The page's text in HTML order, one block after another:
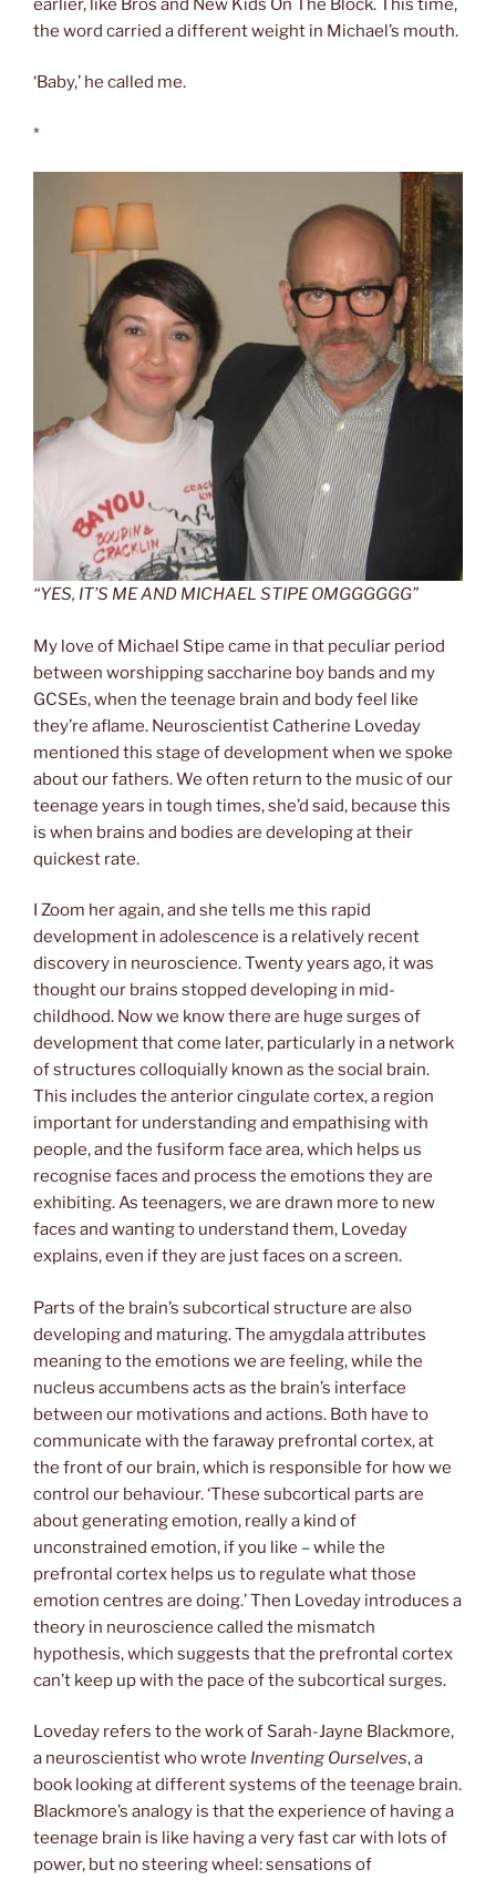
earlier, like Bros and New Kids On The Block. This time,
the word carried a different weight in Michael’s mouth.
‘Baby,’ he called me.
*
“YES, IT’S ME AND MICHAEL STIPE OMGGGGGG”
My love of Michael Stipe came in that peculiar period
between worshipping saccharine boy bands and my
GCSEs, when the teenage brain and body feel like
they’re aflame. Neuroscientist Catherine Loveday
mentioned this stage of development when we spoke
about our fathers. We often return to the music of our
teenage years in tough times, she’d said, because this
is when brains and bodies are developing at their
quickest rate.
I Zoom her again, and she tells me this rapid
development in adolescence is a relatively recent
discovery in neuroscience. Twenty years ago, it was
thought our brains stopped developing in mid-
childhood. Now we know there are huge surges of
development that come later, particularly in a network
of structures colloquially known as the social brain.
This includes the anterior cingulate cortex, a region
important for understanding and empathising with
people, and the fusiform face area, which helps us
recognise faces and process the emotions they are
exhibiting. As teenagers, we are drawn more to new
faces and wanting to understand them, Loveday
explains, even if they are just faces on a screen.
Parts of the brain’s subcortical structure are also
developing and maturing. The amygdala attributes
meaning to the emotions we are feeling, while the
nucleus accumbens acts as the brain’s interface
between our motivations and actions. Both have to
communicate with the faraway prefrontal cortex, at
the front of our brain, which is responsible for how we
control our behaviour. ‘These subcortical parts are
about generating emotion, really a kind of
unconstrained emotion, if you like – while the
prefrontal cortex helps us to regulate what those
emotion centres are doing.’ Then Loveday introduces a
theory in neuroscience called the mismatch
hypothesis, which suggests that the prefrontal cortex
can’t keep up with the pace of the subcortical surges.
Loveday refers to the work of Sarah-Jayne Blackmore,
a neuroscientist who wrote Inventing Ourselves, a
book looking at different systems of the teenage brain.
Blackmore’s analogy is that the experience of having a
teenage brain is like having a very fast car with lots of
power, but no steering wheel: sensations of